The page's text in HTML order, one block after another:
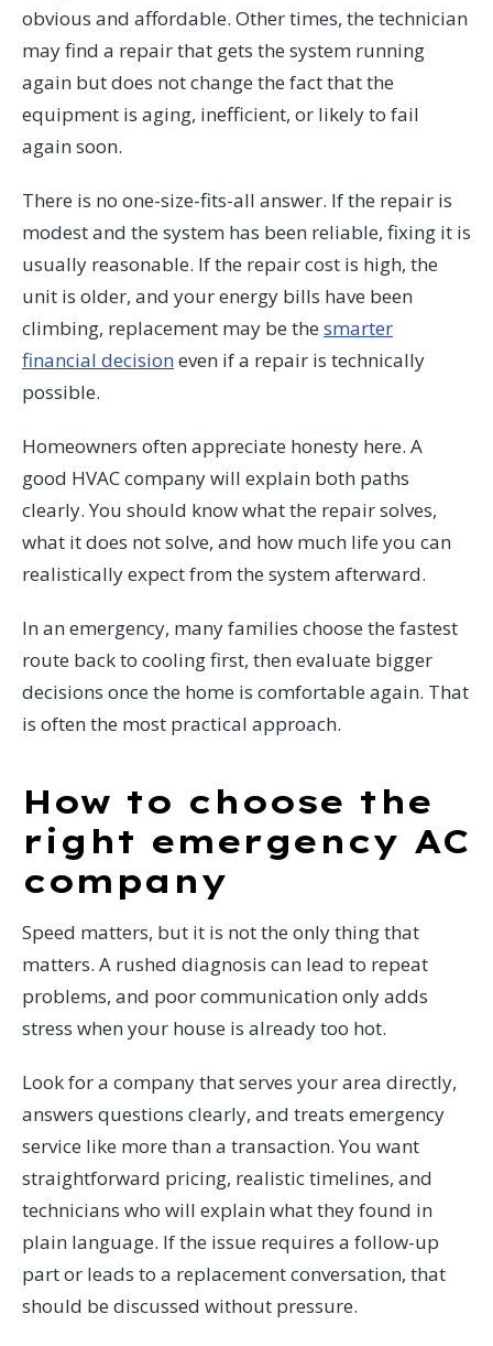
obvious and affordable. Other times, the technician
may find a repair that gets the system running
again but does not change the fact that the
equipment is aging, inefficient, or likely to fail
again soon.
There is no one-size-fits-all answer. If the repair is
modest and the system has been reliable, fixing it is
usually reasonable. If the repair cost is high, the
unit is older, and your energy bills have been
climbing, replacement may be the smarter
financial decisioneven if a repair is technically
possible.
Homeowners often appreciate honesty here. A
good HVAC company will explain both paths
clearly. You should know what the repair solves,
what it does not solve, and how much life you can
realistically expect from the system afterward.
In an emergency, many families choose the fastest
route back to cooling first, then evaluate bigger
decisions once the home is comfortable again. That
is often the most practical approach.
How to choose the
right emergency AC
company
Speed matters, but it is not the only thing that
matters. A rushed diagnosis can lead to repeat
problems, and poor communication only adds
stress when your house is already too hot.
Look for a company that serves your area directly,
answers questions clearly, and treats emergency
service like more than a transaction. You want
straightforward pricing, realistic timelines, and
technicians who will explain what they found in
plain language. If the issue requires a follow-up
part or leads to a replacement conversation, that
should be discussed without pressure.